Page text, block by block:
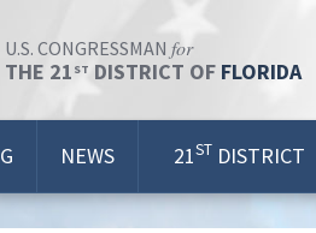
U.S. CONGRESSMAN for
THE 21 ST DISTRICT OF FLORIDA
NEWS 21ST DISTRICT